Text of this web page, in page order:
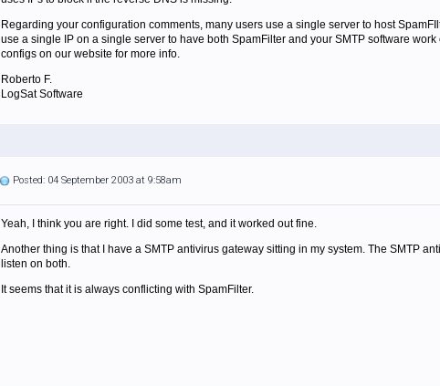
Regarding your configuration comments, many users use a single server to host
use a single IP on a single server to have both SpamFilter and your SMTP software
configs on our website for more info.
Roberto F.
LogSat Software
Posted: 04 September 2003 at 9:58am
Yeah, I think you are right. I did some test, and it worked out fine.
Another thing is that I have a SMTP antivirus gateway sitting in my system. The SMTP
listen on both.
It seems that it is always conflicting with SpamFilter.